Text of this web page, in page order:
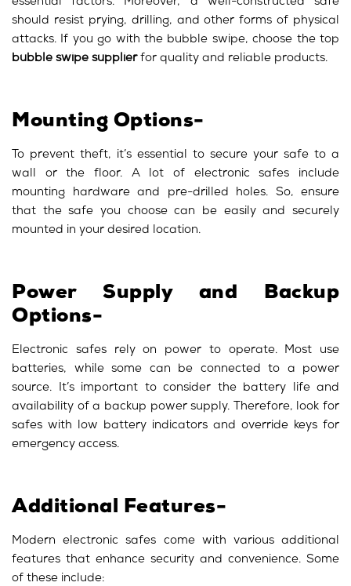
should resist prying, drilling, and other forms of physical
attacks. If you go with the bubble swipe, choose the top
bubble swipe supplierfor quality and reliable products.
Mounting Options-
To prevent theft, it’s essential to secure your safe to a
wall or the floor. A lot of electronic safes include
mounting hardware and pre-drilled holes. So, ensure
that the safe you choose can be easily and securely
mounted in your desired location.
Power Supply and Backup
Options-
Electronic safes rely on power to operate. Most use
batteries, while some can be connected to a power
source. It’s important to consider the battery life and
availability of a backup power supply. Therefore, look for
safes with low battery indicators and override keys for
emergency access.
Additional Features-
Modern electronic safes come with various additional
features that enhance security and convenience. Some
of these include: